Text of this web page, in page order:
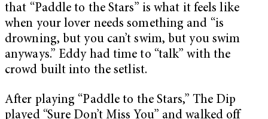
that “Paddle to the Stars” is what it feels like
when your lover needs something and “is
drowning, but you can’t swim, but you swim
anyways.” Eddy had time to “talk” with the
crowd built into the setlist.
After playing “Paddle to the Stars,” The Dip
played “Sure Don’t Miss You” and walked off